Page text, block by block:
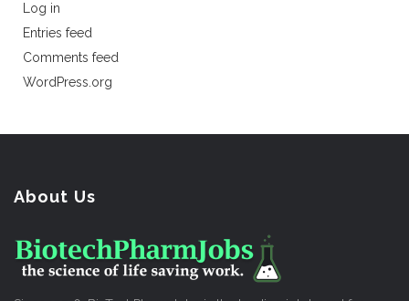
Log in
Entries feed
Comments feed
WordPress.org
About Us